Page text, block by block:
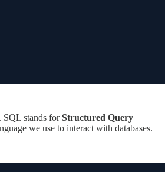
SQL stands forStructured Query
we use to interact with databases.